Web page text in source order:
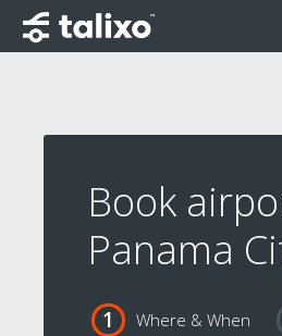
Book
Panama
Where & When